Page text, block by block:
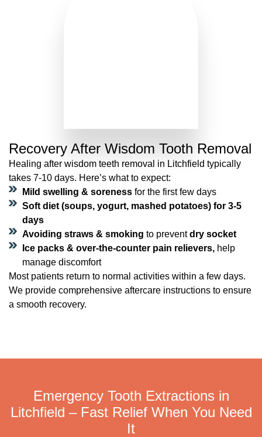
Recovery After Wisdom Tooth Removal
Healing after wisdom teeth removal in Litchfield typically
takes 7-10 days. Here’s what to expect:
Mild swelling & sorenessfor the first few days
Soft diet (soups, yogurt, mashed potatoes) for 3-5
days
Avoiding straws & smoking to preventdry socket
Ice packs & over-the-counter pain relievers,help
manage discomfort
Most patients return to normal activities within a few days.
We provide comprehensive aftercare instructions to ensure
a smooth recovery.
Emergency Tooth Extractions in
Litchfield – Fast Relief When You Need
It